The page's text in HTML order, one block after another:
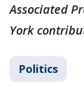
Associated
York
Politics